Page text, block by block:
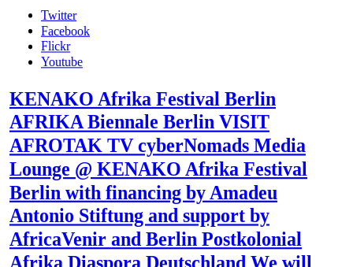
Twitter
Facebook
Flickr
Youtube
KENAKO Afrika Festival Berlin
AFRIKA Biennale Berlin VISIT
AFROTAK TV cyberNomads Media
Lounge @ KENAKO Afrika Festival
Berlin with financing by Amadeu
Antonio Stiftung and support by
AfricaVenir and Berlin Postkolonial
Afrika Diaspora Deutschland We will